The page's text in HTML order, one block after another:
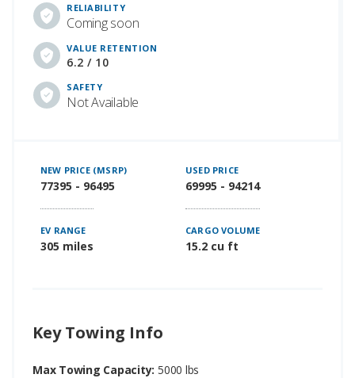
RELIABILITY
Coming soon
VALUE RETENTION
6.2 / 10
SAFETY
Not Available
NEW PRICE (MSRP)
77395 - 96495
USED PRICE
69995 - 94214
EV RANGE
305 miles
CARGO VOLUME
15.2 cu ft
Key Towing Info
Max Towing Capacity:5000 lbs